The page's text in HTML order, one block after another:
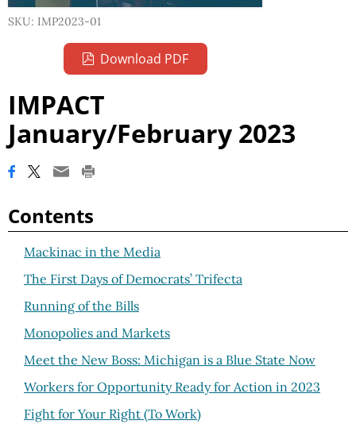
SKU: IMP2023-01
Download PDF
IMPACT
January/February 2023
Contents
Mackinac in the Media
The First Days of Democrats’ Trifecta
Running of the Bills
Monopolies and Markets
Meet the New Boss: Michigan is a Blue State Now
Workers for Opportunity Ready for Action in 2023
Fight for Your Right (To Work)